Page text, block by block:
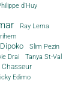
d'Huy
Ray Lema
Slim Pezin
Drai Tanya St-Val
Chasseur
Edimo